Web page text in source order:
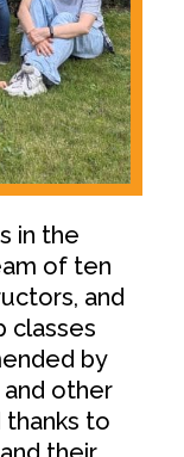
in the
of ten
and
classes
by
and other
thanks to